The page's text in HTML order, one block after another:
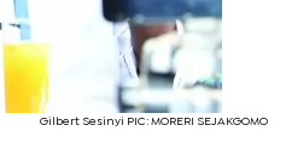
Gilbert Sesinyi PIC: MORERI SEJAKGOMO